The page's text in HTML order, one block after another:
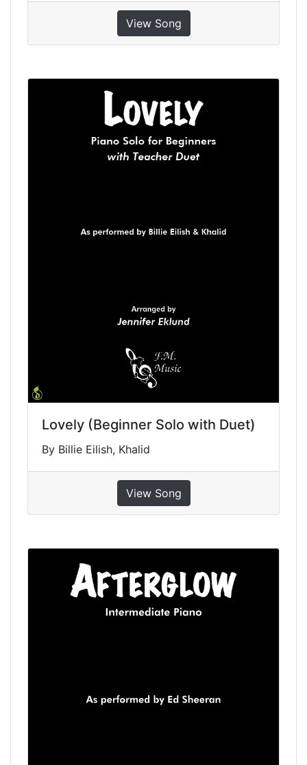
View Song
Lovely (Beginner Solo with Duet)
By Billie Eilish, Khalid
View Song